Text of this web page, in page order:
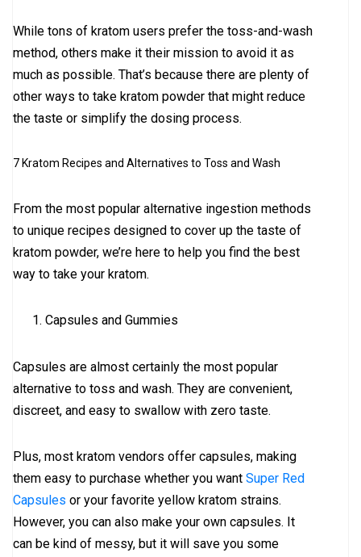
While tons of kratom users prefer the toss-and-wash
method, others make it their mission to avoid it as
much as possible. That’s because there are plenty of
other ways to take kratom powder that might reduce
the taste or simplify the dosing process.
7 Kratom Recipes and Alternatives to Toss and Wash
From the most popular alternative ingestion methods
to unique recipes designed to cover up the taste of
kratom powder, we’re here to help you find the best
way to take your kratom.
Capsules and Gummies
Capsules are almost certainly the most popular
alternative to toss and wash. They are convenient,
discreet, and easy to swallow with zero taste.
Plus, most kratom vendors offer capsules, making
them easy to purchase whether you want Super Red
Capsules or your favorite yellow kratom strains.
However, you can also make your own capsules. It
can be kind of messy, but it will save you some